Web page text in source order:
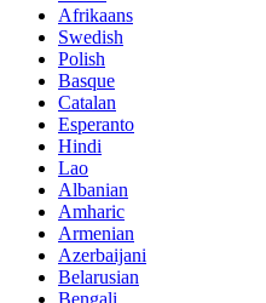
Afrikaans
Swedish
Polish
Basque
Catalan
Esperanto
Hindi
Lao
Albanian
Amharic
Armenian
Azerbaijani
Belarusian
Bengali